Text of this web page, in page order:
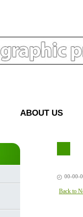
ABOUT US
00-00-
Back to